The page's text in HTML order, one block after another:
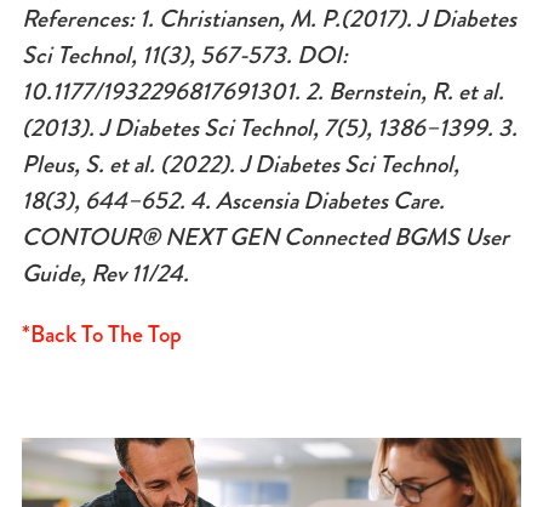
References: 1. Christiansen, M. P.(2017). J Diabetes
Sci Technol, 11(3), 567-573. DOI:
10.1177/1932296817691301. 2. Bernstein, R. et al.
(2013). J Diabetes Sci Technol, 7(5), 1386–1399. 3.
Pleus, S. et al. (2022). J Diabetes Sci Technol,
18(3), 644–652. 4.Ascensia Diabetes Care.
CONTOUR® NEXT GEN Connected BGMS User
Guide, Rev 11/24.
*Back To The Top